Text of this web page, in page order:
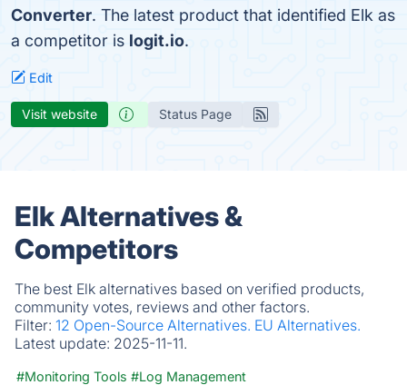
Converter. The latest product that identified Elk as
a competitor is logit.io.
Edit
Visit website Status Page
Elk Alternatives &
Competitors
The best Elk alternatives based on verified products,
community votes, reviews and other factors.
Filter: 12 Open-Source Alternatives. EU Alternatives.
Latest update: 2025-11-11.
#Monitoring Tools #Log Management